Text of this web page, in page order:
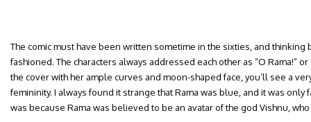
The comic must have been written sometime in the sixties, and thinking
fashioned. The characters always addressed each other as “O Rama!”
the cover with her ample curves and moon-shaped face, you’ll see a
femininity. I always found it strange that Rama was blue, and it was only
was because Rama was believed to be an avatar of the god Vishnu,